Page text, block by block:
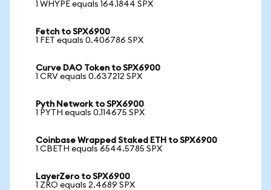
1 WHYPE equals 164.1844 SPX
Fetch to SPX6900
1 FET equals 0.406786 SPX
Curve DAO Token to SPX6900
1 CRV equals 0.637212 SPX
Pyth Network to SPX6900
1 PYTH equals 0.114675 SPX
Coinbase Wrapped Staked ETH to SPX6900
1 CBETH equals 6544.5785 SPX
LayerZero to SPX6900
1 ZRO equals 2.4689 SPX